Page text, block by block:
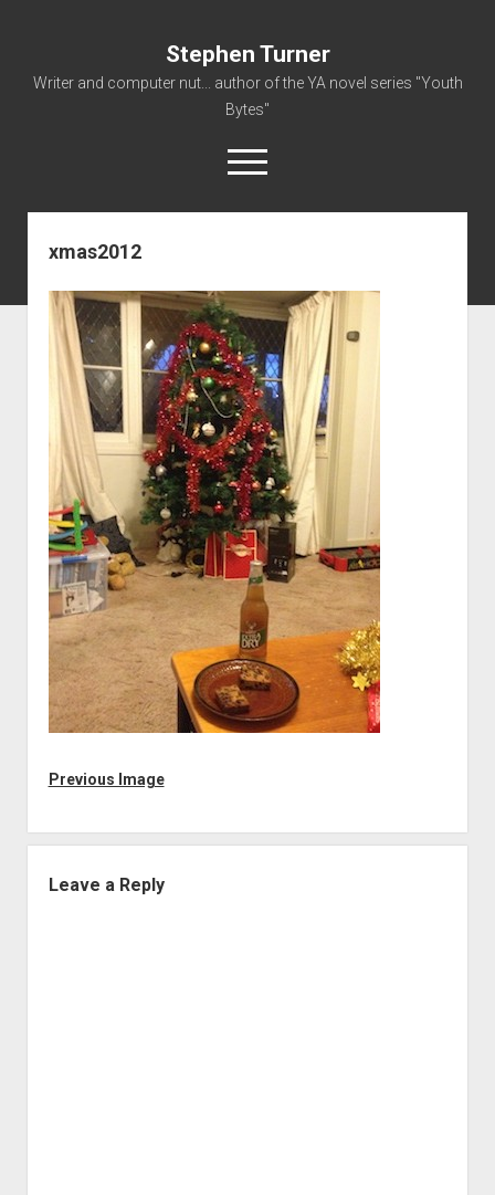
Stephen Turner
Writer and computer nut... author of the YA novel series "Youth
Bytes"
open
menu
Contact
Non-Fiction Writing
Resume
xmas2012
Previous Image
Leave a Reply